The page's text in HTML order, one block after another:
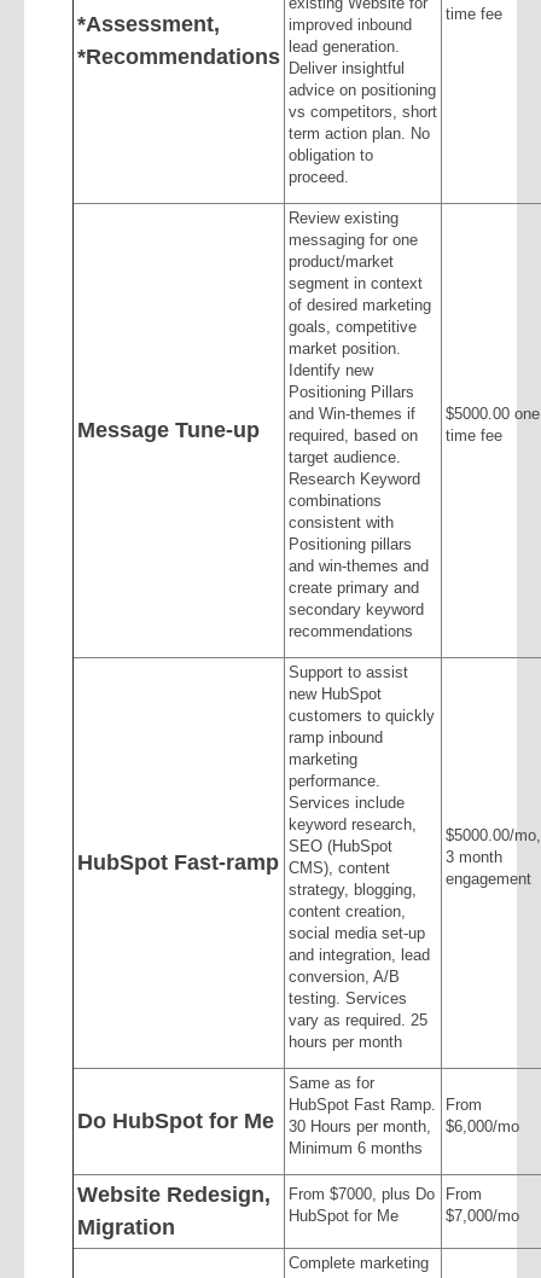
*Assessment,
*Recommendations
improved inbound
lead generation.
Deliver insightful
advice on positioning
vs competitors, short
term action plan. No
obligation to
proceed.
time fee
Message Tune-up
Review existing
messaging for one
product/market
segment in context
of desired marketing
goals, competitive
market position.
Identify new
Positioning Pillars
and Win-themes if
required, based on
target audience.
Research Keyword
combinations
consistent with
Positioning pillars
and win-themes and
create primary and
secondary keyword
recommendations
$5000.00 one
time fee
HubSpot Fast-ramp
Support to assist
new HubSpot
customers to quickly
ramp inbound
marketing
performance.
Services include
keyword research,
SEO (HubSpot
CMS), content
strategy, blogging,
content creation,
social media set-up
and integration, lead
conversion, A/B
testing. Services
vary as required. 25
hours per month
$5000.00/mo,
3 month
engagement
Do HubSpot for Me
Same as for
HubSpot Fast Ramp.
30 Hours per month,
Minimum 6 months
From
$6,000/mo
Website Redesign,
Migration
From $7000, plus Do
HubSpot for Me
From
$7,000/mo
Complete marketing